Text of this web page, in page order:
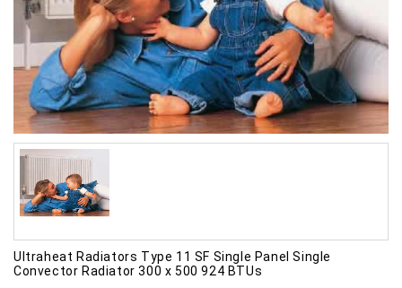
Ultraheat Radiators Type 11 SF Single Panel Single
Convector Radiator 300 x 500 924 BTUs